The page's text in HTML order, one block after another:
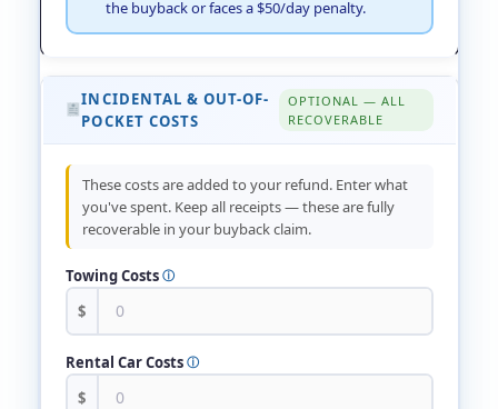
the buyback or faces a $50/day penalty.
INCIDENTAL & OUT-OF-
POCKET COSTS
OPTIONAL — ALL
RECOVERABLE
These costs are added to your refund. Enter what
you've spent. Keep all receipts — these are fully
recoverable in your buyback claim.
Towing Costs ⓘ
$
Rental Car Costs ⓘ
$